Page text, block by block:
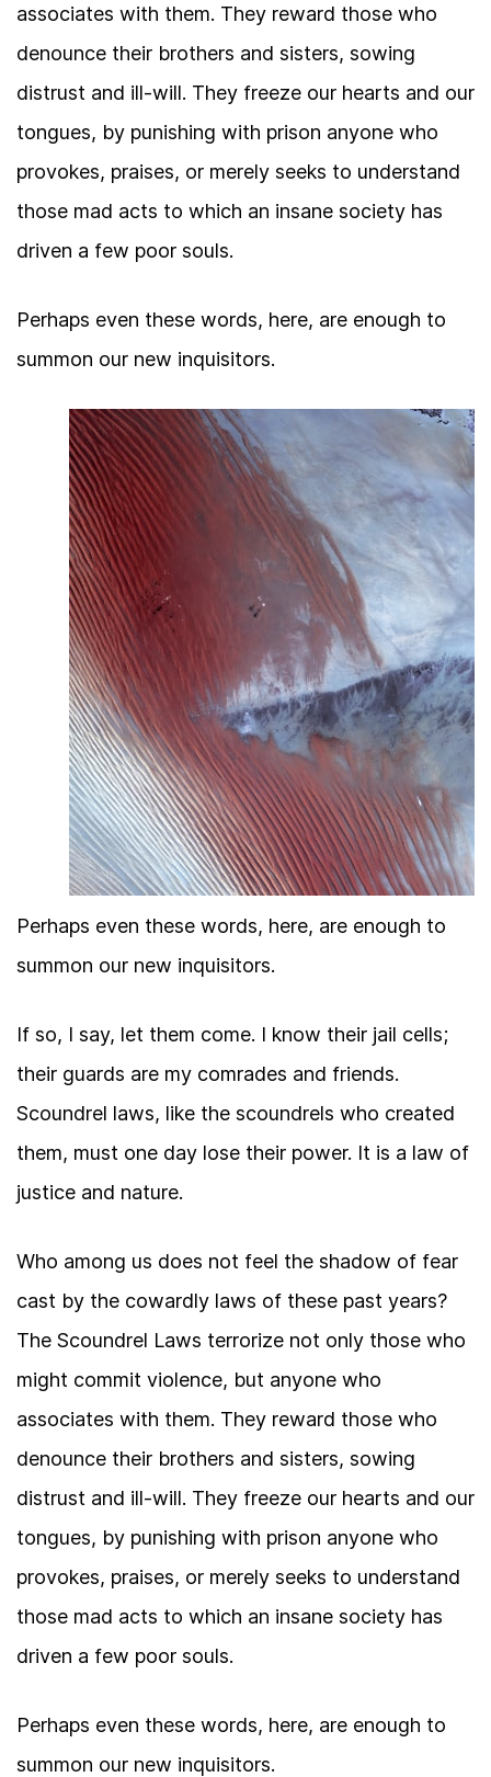
associates with them. They reward those who
denounce their brothers and sisters, sowing
distrust and ill-will. They freeze our hearts and our
tongues, by punishing with prison anyone who
provokes, praises, or merely seeks to understand
those mad acts to which an insane society has
driven a few poor souls.
Perhaps even these words, here, are enough to
summon our new inquisitors.
Perhaps even these words, here, are enough to
summon our new inquisitors.
If so, I say, let them come. I know their jail cells;
their guards are my comrades and friends.
Scoundrel laws, like the scoundrels who created
them, must one day lose their power. It is a law of
justice and nature.
Who among us does not feel the shadow of fear
cast by the cowardly laws of these past years?
The Scoundrel Laws terrorize not only those who
might commit violence, but anyone who
associates with them. They reward those who
denounce their brothers and sisters, sowing
distrust and ill-will. They freeze our hearts and our
tongues, by punishing with prison anyone who
provokes, praises, or merely seeks to understand
those mad acts to which an insane society has
driven a few poor souls.
Perhaps even these words, here, are enough to
summon our new inquisitors.